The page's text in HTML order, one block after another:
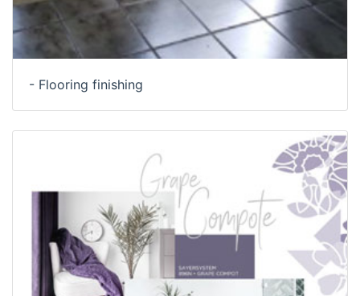
- Flooring finishing